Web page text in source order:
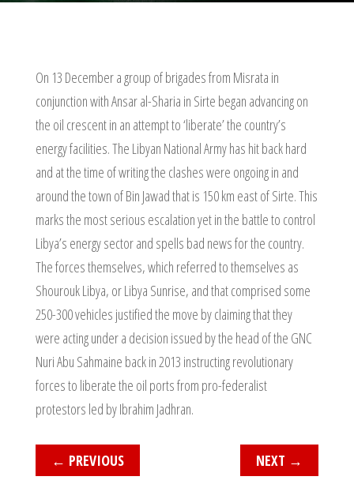
On 13 December a group of brigades from Misrata in
conjunction with Ansar al-Sharia in Sirte began advancing on
the oil crescent in an attempt to ‘liberate’ the country’s
energy facilities. The Libyan National Army has hit back hard
and at the time of writing the clashes were ongoing in and
around the town of Bin Jawad that is 150 km east of Sirte. This
marks the most serious escalation yet in the battle to control
Libya’s energy sector and spells bad news for the country.
The forces themselves, which referred to themselves as
Shourouk Libya, or Libya Sunrise, and that comprised some
250-300 vehicles justified the move by claiming that they
were acting under a decision issued by the head of the GNC
Nuri Abu Sahmaine back in 2013 instructing revolutionary
forces to liberate the oil ports from pro-federalist
protestors led by Ibrahim Jadhran.
← PREVIOUS NEXT →